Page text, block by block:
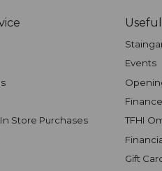
Store Purchases
Events
TFHI
Gift